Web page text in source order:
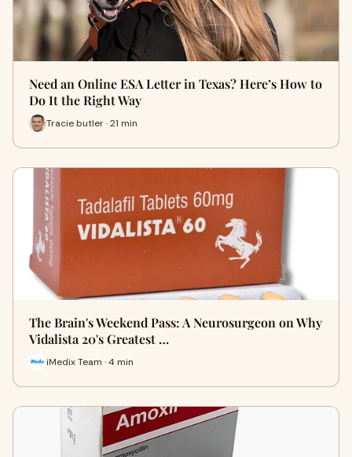
Need an Online ESA Letter in Texas? Here’s How to
Do It the Right Way
Tracie butler · 21 min
The Brain's Weekend Pass: A Neurosurgeon on Why
Vidalista 20's Greatest …
iMedix Team · 4 min